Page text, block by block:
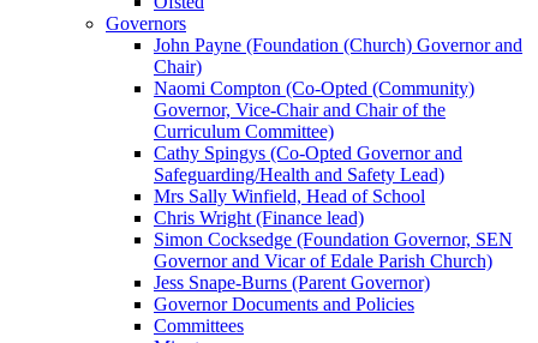
Governors
John Payne (Foundation (Church) Governor and
Chair)
Naomi Compton (Co-Opted (Community)
Governor, Vice-Chair and Chair of the
Curriculum Committee)
Cathy Spingys (Co-Opted Governor and
Safeguarding/Health and Safety Lead)
Mrs Sally Winfield, Head of School
Chris Wright (Finance lead)
Simon Cocksedge (Foundation Governor, SEN
Governor and Vicar of Edale Parish Church)
Jess Snape-Burns (Parent Governor)
Governor Documents and Policies
Committees